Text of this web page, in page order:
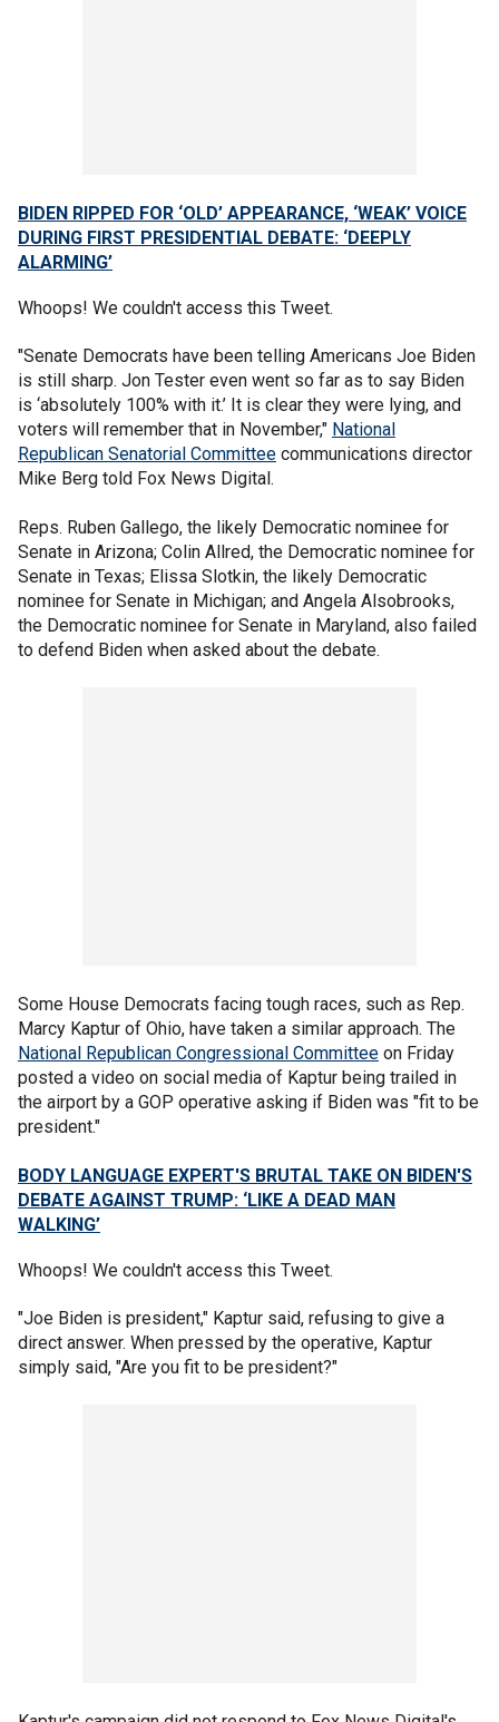
BIDEN RIPPED FOR ‘OLD’ APPEARANCE, ‘WEAK’ VOICE
DURING FIRST PRESIDENTIAL DEBATE: ‘DEEPLY
ALARMING’
Whoops! We couldn't access this Tweet.
"Senate Democrats have been telling Americans Joe Biden
is still sharp. Jon Tester even went so far as to say Biden
is ‘absolutely 100% with it.’ It is clear they were lying, and
voters will remember that in November," National
Republican Senatorial Committee communications director
Mike Berg told Fox News Digital.
Reps. Ruben Gallego, the likely Democratic nominee for
Senate in Arizona; Colin Allred, the Democratic nominee for
Senate in Texas; Elissa Slotkin, the likely Democratic
nominee for Senate in Michigan; and Angela Alsobrooks,
the Democratic nominee for Senate in Maryland, also failed
to defend Biden when asked about the debate.
Some House Democrats facing tough races, such as Rep.
Marcy Kaptur of Ohio, have taken a similar approach. The
National Republican Congressional Committee on Friday
posted a video on social media of Kaptur being trailed in
the airport by a GOP operative asking if Biden was "fit to be
president."
BODY LANGUAGE EXPERT'S BRUTAL TAKE ON BIDEN'S
DEBATE AGAINST TRUMP: ‘LIKE A DEAD MAN
WALKING’
Whoops! We couldn't access this Tweet.
"Joe Biden is president," Kaptur said, refusing to give a
direct answer. When pressed by the operative, Kaptur
simply said, "Are you fit to be president?"